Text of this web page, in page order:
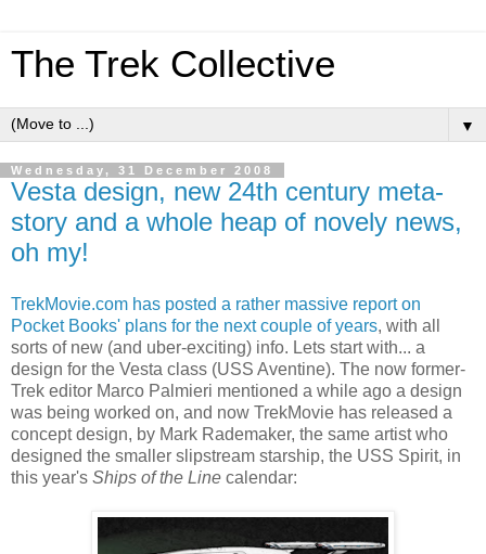
The Trek Collective
▼
Wednesday, 31 December 2008
Vesta design, new 24th century meta-
story and a whole heap of novely news,
oh my!
TrekMovie.com has posted a rather massive report on
Pocket Books' plans for the next couple of years, with all
sorts of new (and uber-exciting) info. Lets start with... a
design for the Vesta class (USS Aventine). The now former-
Trek editor Marco Palmieri mentioned a while ago a design
was being worked on, and now TrekMovie has released a
concept design, by Mark Rademaker, the same artist who
designed the smaller slipstream starship, the USS Spirit, in
this year's Ships of the Line calendar: